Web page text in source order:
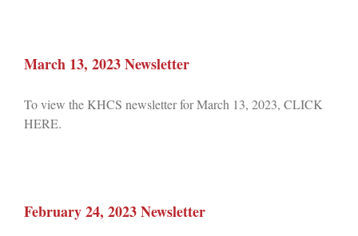
March 13, 2023 Newsletter
To view the KHCS newsletter for March 13, 2023, CLICK
HERE.
February 24, 2023 Newsletter